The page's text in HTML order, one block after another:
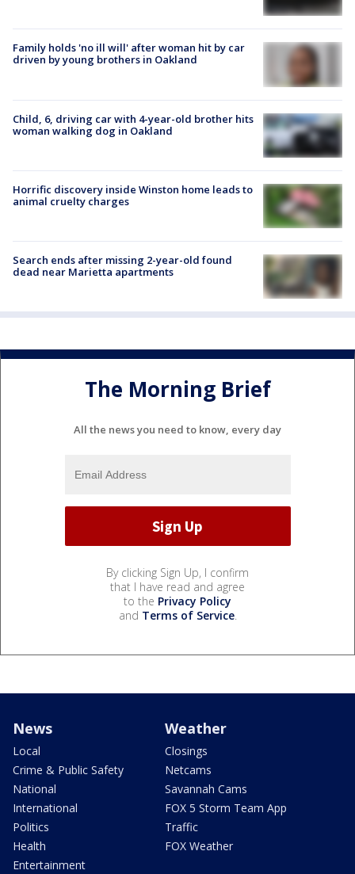
Family holds 'no ill will' after woman hit by car
driven by young brothers in Oakland
Child, 6, driving car with 4-year-old brother hits
woman walking dog in Oakland
Horrific discovery inside Winston home leads to
animal cruelty charges
Search ends after missing 2-year-old found
dead near Marietta apartments
The Morning Brief
All the news you need to know, every day
By clicking Sign Up, I confirm
that I have read and agree
to the Privacy Policy
and Terms of Service.
News
Local
Crime & Public Safety
National
International
Politics
Health
Entertainment
Weather
Closings
Netcams
Savannah Cams
FOX 5 Storm Team App
Traffic
FOX Weather